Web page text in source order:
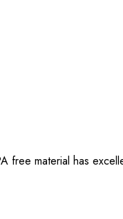
free material has